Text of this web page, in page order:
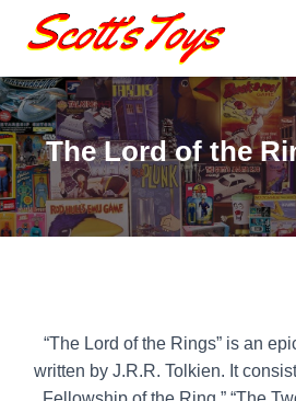
The Lord of the
“The Lord of the Rings” is an
written by J.R.R. Tolkien. It